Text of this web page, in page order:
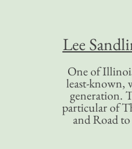
Lee
One of
least-known,
generation.
particular of
and Road